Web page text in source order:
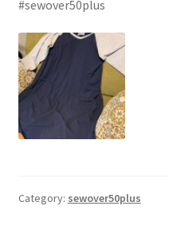
#sewover50plus
Category: sewover50plus